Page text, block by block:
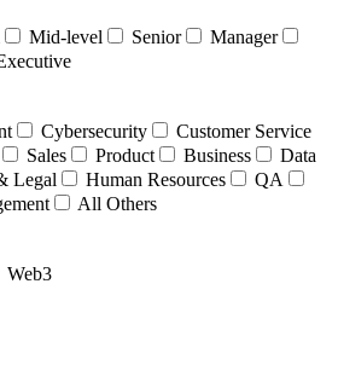
Mid-level Senior
Manager
Cybersecurity
Customer Service
Sales Product Business
Data
Legal Human Resources
QA
All Others
Web3